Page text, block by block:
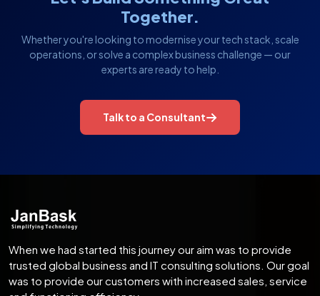
Together.
Whether you're looking to modernise your tech stack, scale
operations, or solve a complex business challenge — our
experts are ready to help.
Talk to a Consultant
When we had started this journey our aim was to provide
trusted global business and IT consulting solutions. Our goal
was to provide our customers with increased sales, service